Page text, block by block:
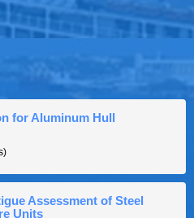
for Aluminum Hull
Assessment of Steel
Units